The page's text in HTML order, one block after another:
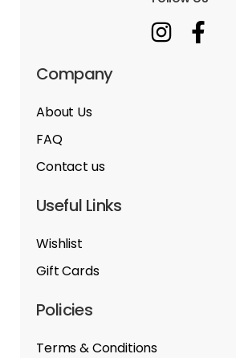
Company
About Us
FAQ
Contact us
Useful Links
Wishlist
Gift Cards
Policies
Terms & Conditions